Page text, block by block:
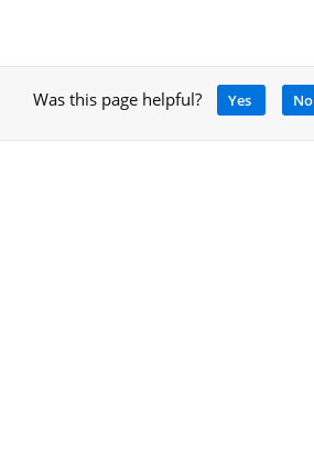
Was this page helpful? Yes No